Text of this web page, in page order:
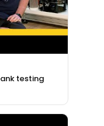
testing